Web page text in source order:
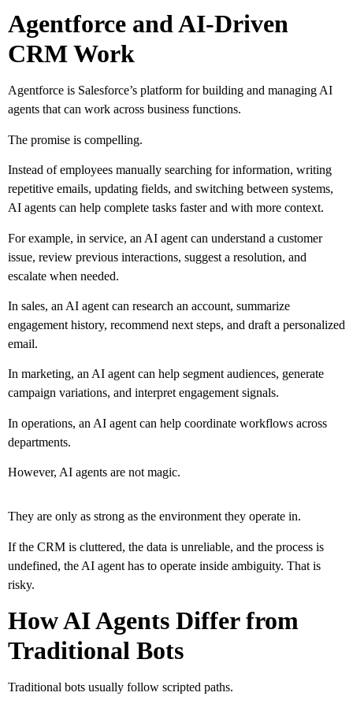
Agentforce and AI-Driven
CRM Work
Agentforce is Salesforce’s platform for building and managing AI
agents that can work across business functions.
The promise is compelling.
Instead of employees manually searching for information, writing
repetitive emails, updating fields, and switching between systems,
AI agents can help complete tasks faster and with more context.
For example, in service, an AI agent can understand a customer
issue, review previous interactions, suggest a resolution, and
escalate when needed.
In sales, an AI agent can research an account, summarize
engagement history, recommend next steps, and draft a personalized
email.
In marketing, an AI agent can help segment audiences, generate
campaign variations, and interpret engagement signals.
In operations, an AI agent can help coordinate workflows across
departments.
However, AI agents are not magic.
They are only as strong as the environment they operate in.
If the CRM is cluttered, the data is unreliable, and the process is
undefined, the AI agent has to operate inside ambiguity. That is
risky.
How AI Agents Differ from
Traditional Bots
Traditional bots usually follow scripted paths.